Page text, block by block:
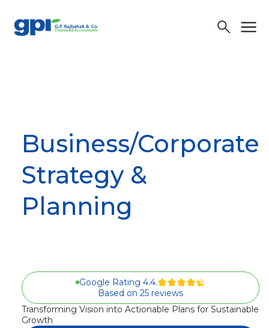
search menu
Business/Corporate
Strategy &
Planning
Google Rating 4.4.
Based on 25 reviews
Transforming Vision into Actionable Plans for Sustainable
Growth